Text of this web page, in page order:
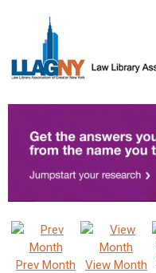
Prev Month View Month